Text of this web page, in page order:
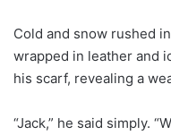
Cold and snow rushed
wrapped in leather and
his scarf, revealing a
“Jack,” he said simply.